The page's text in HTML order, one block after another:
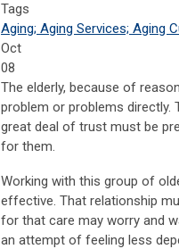
Tags
Aging; Aging Services; Aging
Oct
08
The elderly, because of
problem or problems directly.
great deal of trust must be
for them.
Working with this group of
effective. That relationship
for that care may worry and
an attempt of feeling less